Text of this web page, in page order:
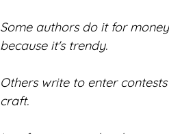
Some authors do it for
because it's trendy.
Others write to enter
craft.